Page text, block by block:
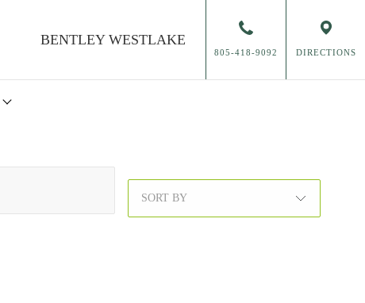
BENTLEYWESTLAKE
805-418-9092 DIRECTIONS
SORT BY